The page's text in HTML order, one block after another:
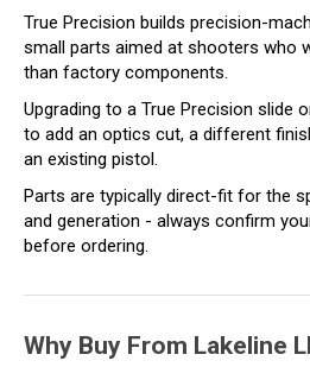
True Precision builds precision-
small parts aimed at shooters who
than factory components.
Upgrading to a True Precision slide
to add an optics cut, a different
an existing pistol.
Parts are typically direct-fit for the
and generation - always confirm
before ordering.
Why Buy From Lakeline